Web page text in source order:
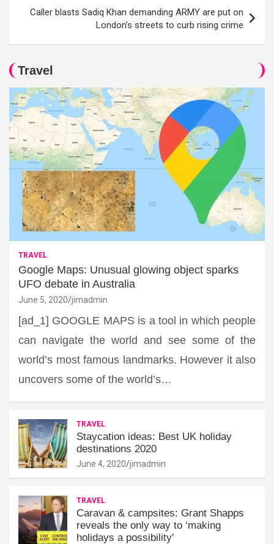
Caller blasts Sadiq Khan demanding ARMY are put on
London’s streets to curb rising crime
Travel
TRAVEL
Google Maps: Unusual glowing object sparks
UFO debate in Australia
June 5, 2020 jimadmin
[ad_1] GOOGLE MAPS is a tool in which people
can navigate the world and see some of the
world’s most famous landmarks. However it also
uncovers some of the world’s…
TRAVEL
Staycation ideas: Best UK holiday
destinations 2020
June 4, 2020 jimadmin
TRAVEL
Caravan & campsites: Grant Shapps
reveals the only way to ‘making
holidays a possibility'